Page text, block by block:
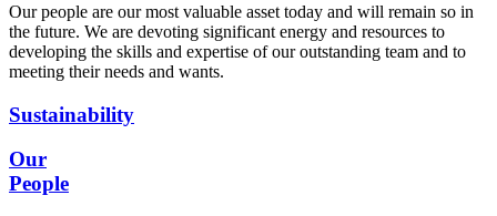
Our people are our most valuable asset today and will remain so in
the future. We are devoting significant energy and resources to
developing the skills and expertise of our outstanding team and to
meeting their needs and wants.
Sustainability
Our
People